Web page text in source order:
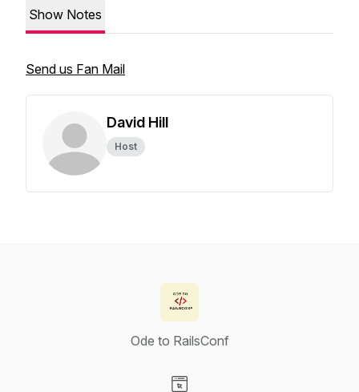
Show Notes
Send us Fan Mail
David Hill
Host
Ode to RailsConf